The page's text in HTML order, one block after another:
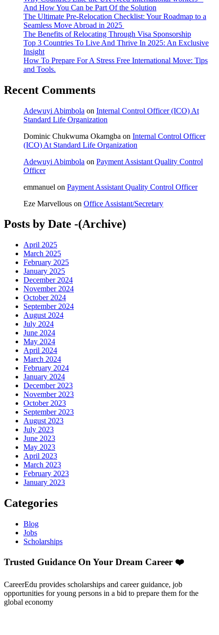
And How You Can be Part Of the Solution
The Ultimate Pre-Relocation Checklist: Your Roadmap to a
Seamless Move Abroad in 2025
The Benefits of Relocating Through Visa Sponsorship
Top 3 Countries To Live And Thrive In 2025: An Exclusive
Insight
How To Prepare For A Stress Free International Move: Tips
and Tools.
Recent Comments
Adewuyi Abimbola on Internal Control Officer (ICO) At
Standard Life Organization
Dominic Chukwuma Okamgba on Internal Control Officer
(ICO) At Standard Life Organization
Adewuyi Abimbola on Payment Assistant Quality Control
Officer
emmanuel on Payment Assistant Quality Control Officer
Eze Marvellous on Office Assistant/Secretary
Posts by Date -(Archive)
April 2025
March 2025
February 2025
January 2025
December 2024
November 2024
October 2024
September 2024
August 2024
July 2024
June 2024
May 2024
April 2024
March 2024
February 2024
January 2024
December 2023
November 2023
October 2023
September 2023
August 2023
July 2023
June 2023
May 2023
April 2023
March 2023
February 2023
January 2023
Categories
Blog
Jobs
Scholarships
Trusted Guidance On Your Dream Career ❤️
CareerEdu provides scholarships and career guidance, job
opportunities for young persons in a bid to prepare them for the
global economy